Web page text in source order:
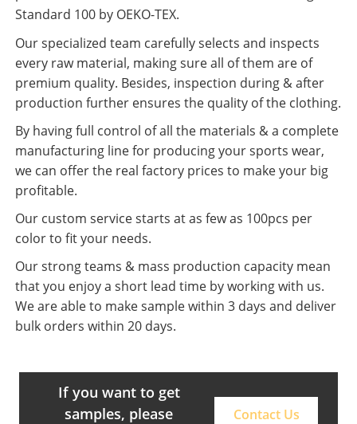
Standard 100 by OEKO-TEX.
Our specialized team carefully selects and inspects
every raw material, making sure all of them are of
premium quality. Besides, inspection during & after
production further ensures the quality of the clothing.
By having full control of all the materials & a complete
manufacturing line for producing your sports wear,
we can offer the real factory prices to make your big
profitable.
Our custom service starts at as few as 100pcs per
color to fit your needs.
Our strong teams & mass production capacity mean
that you enjoy a short lead time by working with us.
We are able to make sample within 3 days and deliver
bulk orders within 20 days.
If you want to get
samples, please
Contact Us